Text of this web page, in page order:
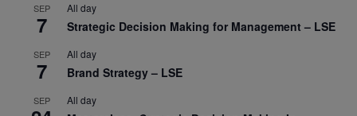
SEP
7
All day
Strategic Decision Making for Management – LSE
SEP
7
All day
Brand Strategy – LSE
SEP All day